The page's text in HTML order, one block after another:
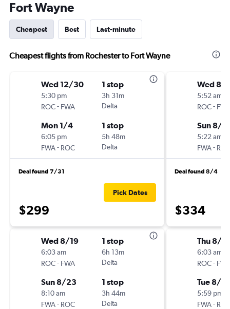
Fort Wayne
Cheapest Best Last-minute
Cheapest flights from Rochester to Fort Wayne
Wed 12/30
5:30 pm
ROC- FWA
1 stop
3h 31m
Delta
Mon 1/4
6:05 pm
FWA- ROC
1 stop
5h 48m
Delta
Deal found 7/31
$299
Pick Dates
Wed 8/19
6:03 am
ROC- FWA
1 stop
6h 13m
Delta
Sun 8/23
8:10 am
FWA- ROC
1 stop
3h 44m
Delta
Wed 8/
5:52 am
ROC-
Sun 8/
5:22 am
FWA-
Deal found 8/4
$334
Thu 8/13
6:03 am
ROC-
Tue 8/18
5:59 pm
FWA-